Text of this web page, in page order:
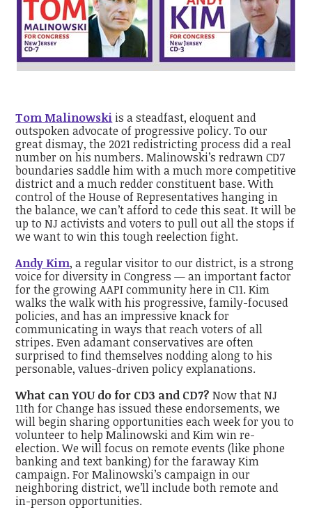
Tom Malinowski is a steadfast, eloquent and
outspoken advocate of progressive policy. To our
great dismay, the 2021 redistricting process did a real
number on his numbers. Malinowski’s redrawn CD7
boundaries saddle him with a much more competitive
district and a much redder constituent base. With
control of the House of Representatives hanging in
the balance, we can’t afford to cede this seat. It will be
up to NJ activists and voters to pull out all the stops if
we want to win this tough reelection fight.
Andy Kim, a regular visitor to our district, is a strong
voice for diversity in Congress — an important factor
for the growing AAPI community here in C11. Kim
walks the walk with his progressive, family-focused
policies, and has an impressive knack for
communicating in ways that reach voters of all
stripes. Even adamant conservatives are often
surprised to find themselves nodding along to his
personable, values-driven policy explanations.
What can YOU do for CD3 and CD7? Now that NJ
11th for Change has issued these endorsements, we
will begin sharing opportunities each week for you to
volunteer to help Malinowski and Kim win re-
election. We will focus on remote events (like phone
banking and text banking) for the faraway Kim
campaign. For Malinowski’s campaign in our
neighboring district, we’ll include both remote and
in-person opportunities.